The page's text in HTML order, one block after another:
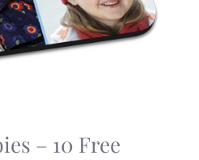
– 10 Free